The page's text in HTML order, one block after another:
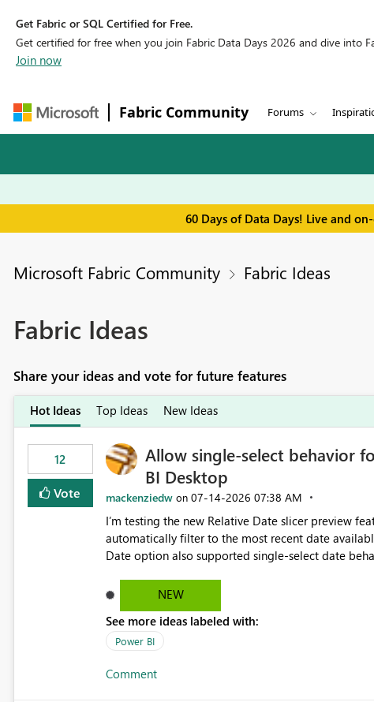
Get Fabric or SQL Certified for Free.
Get certified for free when you join Fabric Data Days 2026 and dive into
Join now
Fabric Community Forums
60 Days of Data Days! Live and
Microsoft Fabric Community Fabric Ideas
Fabric Ideas
Share your ideas and vote for future features
Hot Ideas Top Ideas New Ideas
12
Vote
Allow single-select behavior
BI Desktop
mackenziedw on ‎07-14-2026 07:38 AM
I’m testing the new Relative Date slicer preview
automatically filter to the most recent date available in the data. However, it would
Date option also supported single-select date behavior. In my report, users should only be able to
date, but because it behaves like a date range, users
enhancement would be the ability to use the
still enforcing that only one date can be selected.
manually without switching to a full date range. This would make the new Relative Date slicer much more
NEW
See more ideas labeled with:
Power BI
Comment